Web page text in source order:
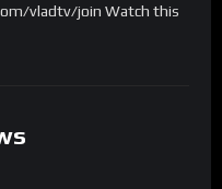
vladtv/join Watch this